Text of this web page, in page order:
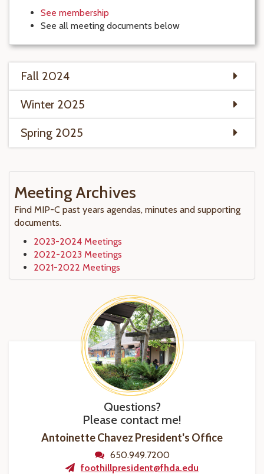
See membership
See all meeting documents below
Fall 2024
Winter 2025
Spring 2025
Meeting Archives
Find MIP-C past years agendas, minutes and supporting
documents.
2023-2024 Meetings
2022-2023 Meetings
2021-2022 Meetings
Questions?
Please contact me!
Antoinette Chavez President's Office
650.949.7200
foothillpresident@fhda.edu